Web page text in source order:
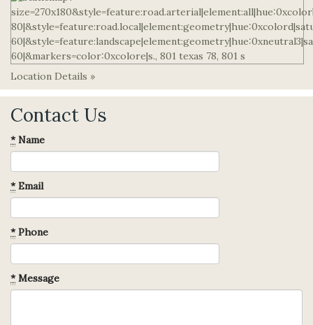
Location Details »
Contact Us
*Name
*Email
*Phone
*Message